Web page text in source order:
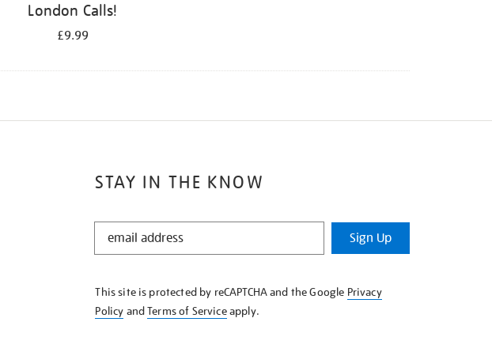
London Calls!
£9.99
STAY IN THE KNOW
STAY
KNOW
Sign Up
This site is protected by reCAPTCHA and the Google Privacy
Policy andTerms of Serviceapply.